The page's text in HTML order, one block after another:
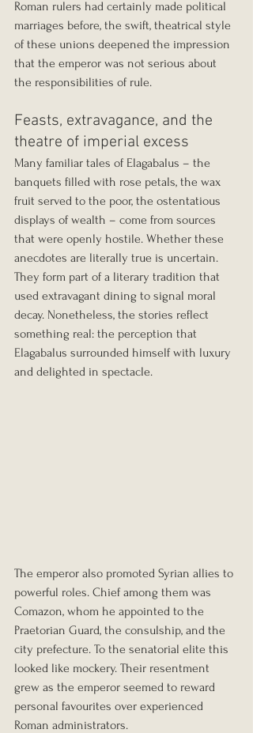
Roman rulers had certainly made political
marriages before, the swift, theatrical style
of these unions deepened the impression
that the emperor was not serious about
the responsibilities of rule.
Feasts, extravagance, and the
theatre of imperial excess
Many familiar tales of Elagabalus – the
banquets filled with rose petals, the wax
fruit served to the poor, the ostentatious
displays of wealth – come from sources
that were openly hostile. Whether these
anecdotes are literally true is uncertain.
They form part of a literary tradition that
used extravagant dining to signal moral
decay. Nonetheless, the stories reflect
something real: the perception that
Elagabalus surrounded himself with luxury
and delighted in spectacle.
The emperor also promoted Syrian allies to
powerful roles. Chief among them was
Comazon, whom he appointed to the
Praetorian Guard, the consulship, and the
city prefecture. To the senatorial elite this
looked like mockery. Their resentment
grew as the emperor seemed to reward
personal favourites over experienced
Roman administrators.